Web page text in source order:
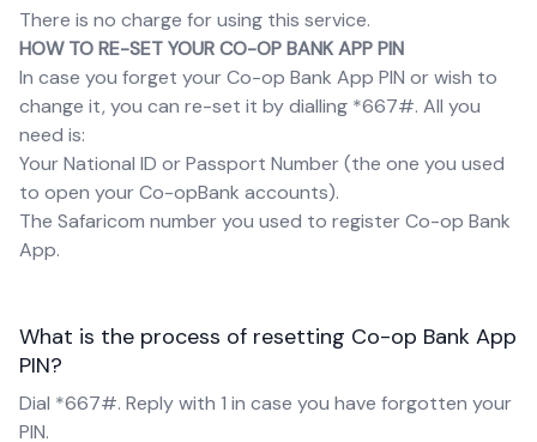
There is no charge for using this service.
HOW TO RE-SET YOUR CO-OP BANK APP PIN
In case you forget your Co-op Bank App PIN or wish to
change it, you can re-set it by dialling *667#. All you
need is:
Your National ID or Passport Number (the one you used
to open your Co-opBank accounts).
The Safaricom number you used to register Co-op Bank
App.
What is the process of resetting Co-op Bank App
PIN?
Dial *667#. Reply with 1 in case you have forgotten your
PIN.